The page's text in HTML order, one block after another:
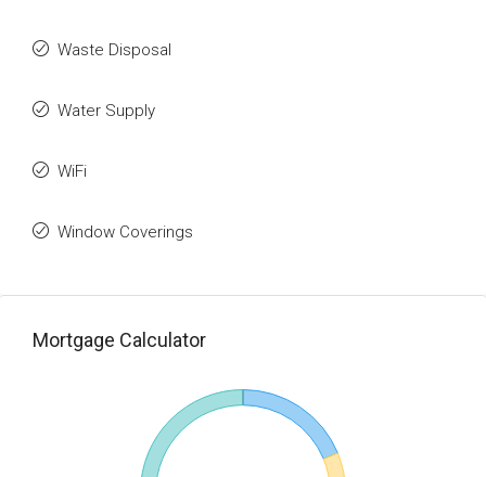
Waste Disposal
Water Supply
WiFi
Window Coverings
Mortgage Calculator